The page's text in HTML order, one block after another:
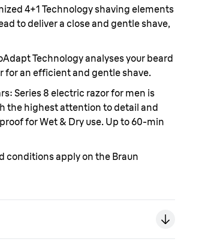
4+1 Technology shaving elements
to deliver a close and gentle shave,
Technology analyses your beard
for an efficient and gentle shave.
Series 8 electric razor for men is
the highest attention to detail and
for Wet & Dry use. Up to 60-min
conditions apply on the Braun